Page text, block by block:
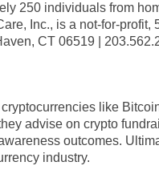
250 individuals from
Inc., is a not-for-
CT 06519 |
like
advise on crypto
outcomes.
industry.